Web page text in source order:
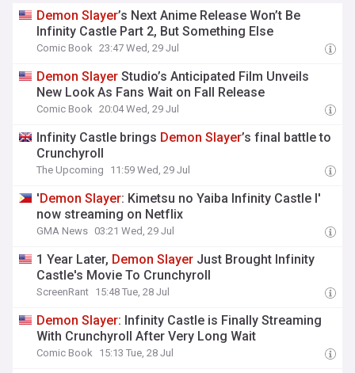
Demon Slayer’s Next Anime Release Won’t Be
Infinity Castle Part 2, But Something Else
Comic Book 23:47 Wed, 29 Jul
Demon Slayer Studio’s Anticipated Film Unveils
New Look As Fans Wait on Fall Release
Comic Book 20:04 Wed, 29 Jul
Infinity Castle brings Demon Slayer’s final battle to
Crunchyroll
The Upcoming 11:59 Wed, 29 Jul
'Demon Slayer: Kimetsu no Yaiba Infinity Castle I'
now streaming on Netflix
GMA News 03:21 Wed, 29 Jul
1 Year Later, Demon Slayer Just Brought Infinity
Castle's Movie To Crunchyroll
ScreenRant 15:48 Tue, 28 Jul
Demon Slayer: Infinity Castle is Finally Streaming
With Crunchyroll After Very Long Wait
Comic Book 15:13 Tue, 28 Jul